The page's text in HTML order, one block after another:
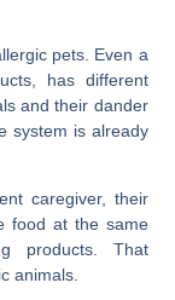
pets. Even a
has different
and their dander
system is already
caregiver, their
food at the same
products. That
animals.